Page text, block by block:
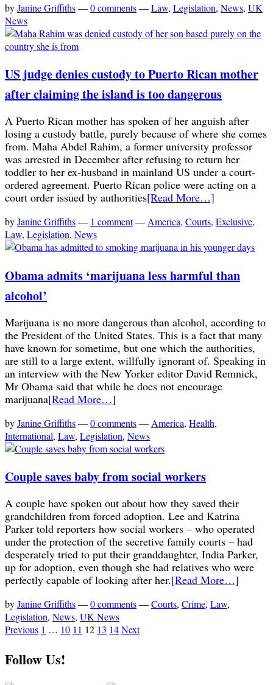
byJanine Griffiths—0 comments—Law, Legislation, News, UK
News
US judge denies custody to Puerto Rican mother
after claiming the island is too dangerous
A Puerto Rican mother has spoken of her anguish after
losing a custody battle, purely because of where she comes
from. Maha Abdel Rahim, a former university professor
was arrested in December after refusing to return her
toddler to her ex-husband in mainland US under a court-
ordered agreement. Puerto Rican police were acting on a
court order issued by authorities[Read More…]
byJanine Griffiths— 1 comment—America, Courts, Exclusive,
Law, Legislation, News
Obama admits ‘marijuana less harmful than
alcohol’
Marijuana is no more dangerous than alcohol, according to
the President of the United States. This is a fact that many
have known for sometime, but one which the authorities,
are still to a large extent, willfully ignorant of. Speaking in
an interview with the New Yorker editor David Remnick,
Mr Obama said that while he does not encourage
marijuana[Read More…]
byJanine Griffiths—0 comments— America, Health,
International, Law, Legislation, News
Couple saves baby from social workers
A couple have spoken out about how they saved their
grandchildren from forced adoption. Lee and Katrina
Parker told reporters how social workers – who operated
under the protection of the secretive family courts – had
desperately tried to put their granddaughter, India Parker,
up for adoption, even though she had relatives who were
perfectly capable of looking after her.[Read More…]
byJanine Griffiths—0 comments—Courts, Crime, Law,
Legislation, News, UK News
Previous 1 … 10 11 12 13 14Next
Follow Us!